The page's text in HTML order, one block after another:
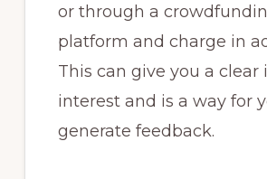
or through a
platform and charge in
This can give you a clear
interest and is a way for
generate feedback.